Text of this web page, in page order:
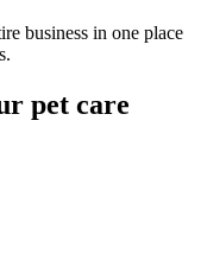
business in one place
pet care